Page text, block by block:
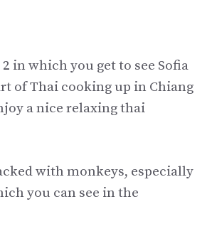
in which you get to see Sofia
of Thai cooking up in Chiang
a nice relaxing thai
with monkeys, especially
you can see in the